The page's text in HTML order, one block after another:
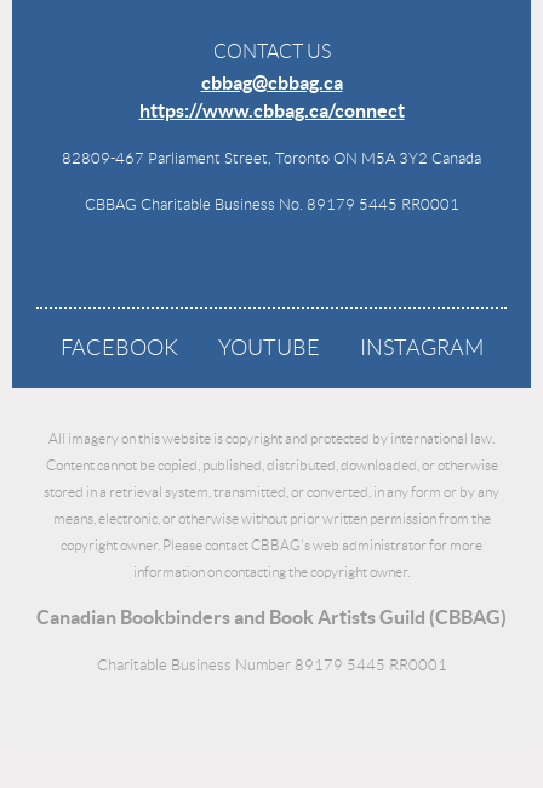
CONTACT US
cbbag@cbbag.ca
https://www.cbbag.ca/connect
82809-467 Parliament Street, Toronto ON M5A 3Y2 Canada
CBBAG Charitable Business No. 89179 5445 RR0001
FACEBOOK YOUTUBE INSTAGRAM
All imagery on this website is copyright and protected by international law.
Content cannot be copied, published, distributed, downloaded, or otherwise
stored in a retrieval system, transmitted, or converted, in any form or by any
means, electronic, or otherwise without prior written permission from the
copyright owner. Please contact CBBAG's web administrator for more
information on contacting the copyright owner.
Canadian Bookbinders and Book Artists Guild (CBBAG)
Charitable Business Number 89179 5445 RR0001